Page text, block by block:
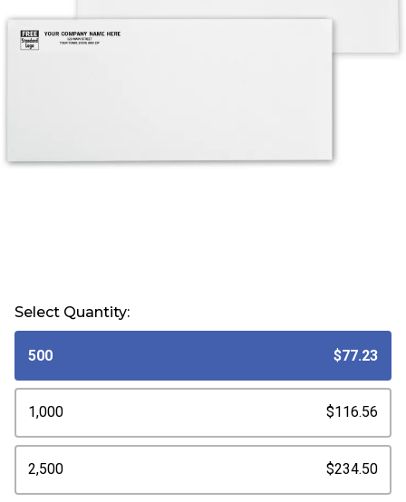
Select Quantity:
500 $77.23
1,000 $116.56
2,500 $234.50